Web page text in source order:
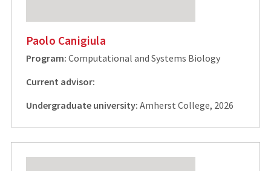
Paolo Canigiula
Program: Computational and Systems Biology
Current advisor:
Undergraduate university: Amherst College, 2026